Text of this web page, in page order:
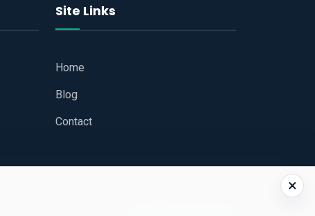
Site Links
Home
Blog
Contact
×